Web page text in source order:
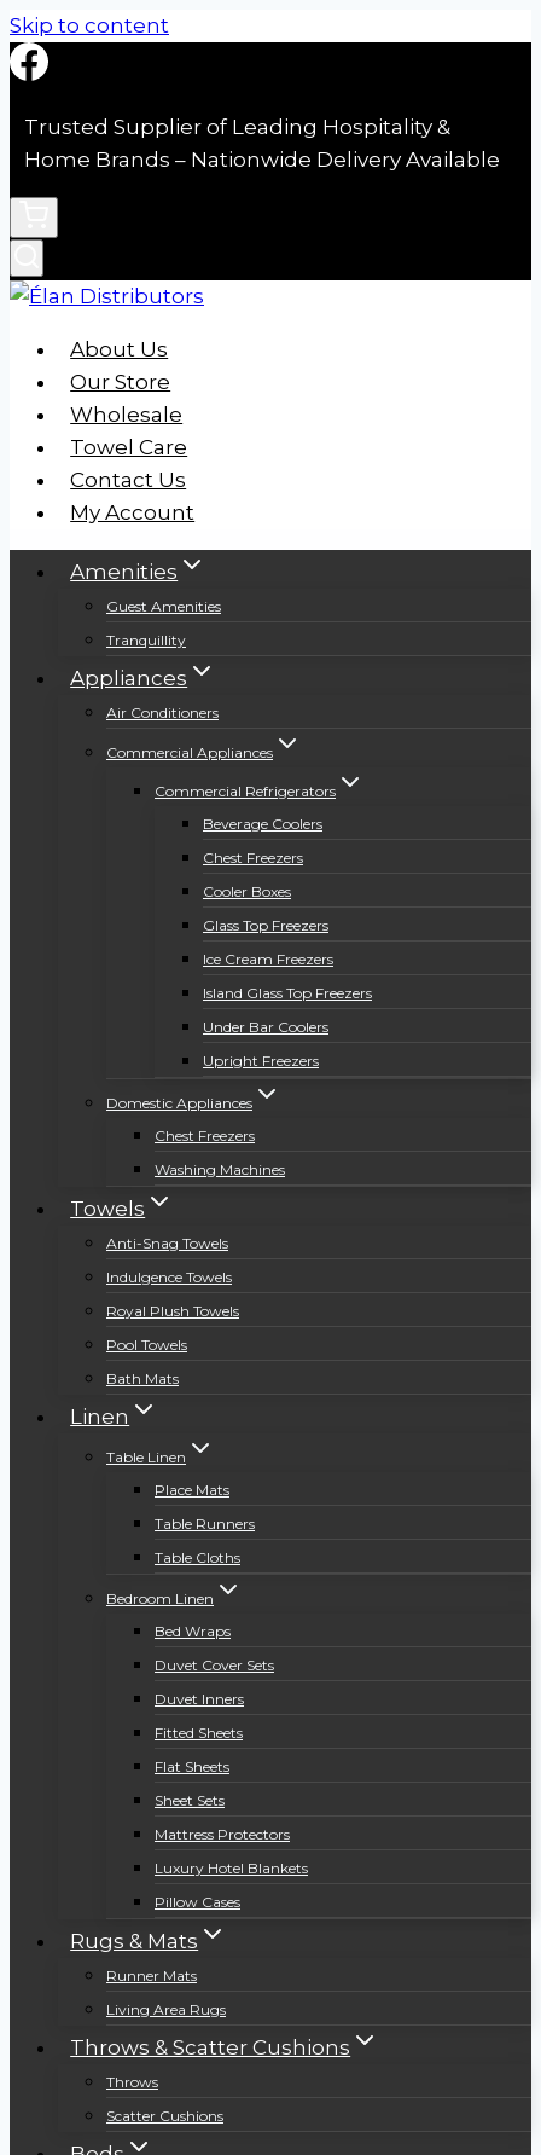
Skip to content
Trusted Supplier of Leading Hospitality &
Home Brands – Nationwide Delivery Available
About Us
Our Store
Wholesale
Towel Care
Contact Us
My Account
Amenities
Guest Amenities
Tranquillity
Appliances
Air Conditioners
Commercial Appliances
Commercial Refrigerators
Beverage Coolers
Chest Freezers
Cooler Boxes
Glass Top Freezers
Ice Cream Freezers
Island Glass Top Freezers
Under Bar Coolers
Upright Freezers
Domestic Appliances
Chest Freezers
Washing Machines
Towels
Anti-Snag Towels
Indulgence Towels
Royal Plush Towels
Pool Towels
Bath Mats
Linen
Table Linen
Place Mats
Table Runners
Table Cloths
Bedroom Linen
Bed Wraps
Duvet Cover Sets
Duvet Inners
Fitted Sheets
Flat Sheets
Sheet Sets
Mattress Protectors
Luxury Hotel Blankets
Pillow Cases
Rugs & Mats
Runner Mats
Living Area Rugs
Throws & Scatter Cushions
Throws
Scatter Cushions